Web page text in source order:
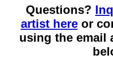
Questions?
artist hereor
using the email